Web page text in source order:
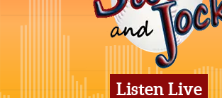
Listen Live